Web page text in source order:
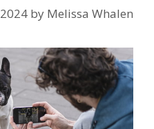
by Melissa Whalen